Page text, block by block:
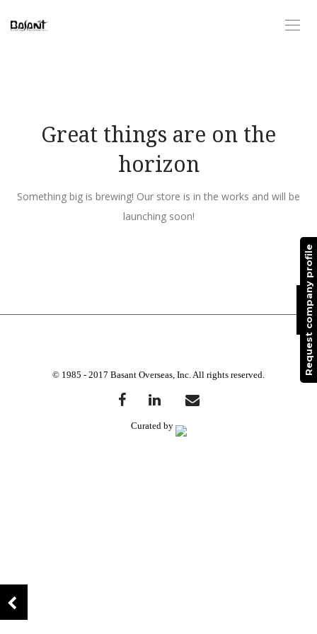
Great things are on the
horizon
Something big is brewing! Our store is in the works and will be
launching soon!
© 1985 - 2017 Basant Overseas, Inc. All rights reserved.
Curated by
Request company profile